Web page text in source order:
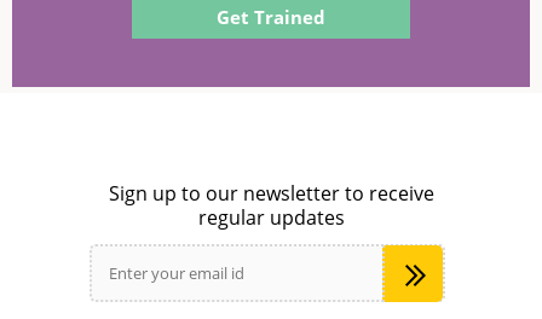
Get Trained
Sign up to our newsletter to receive
regular updates